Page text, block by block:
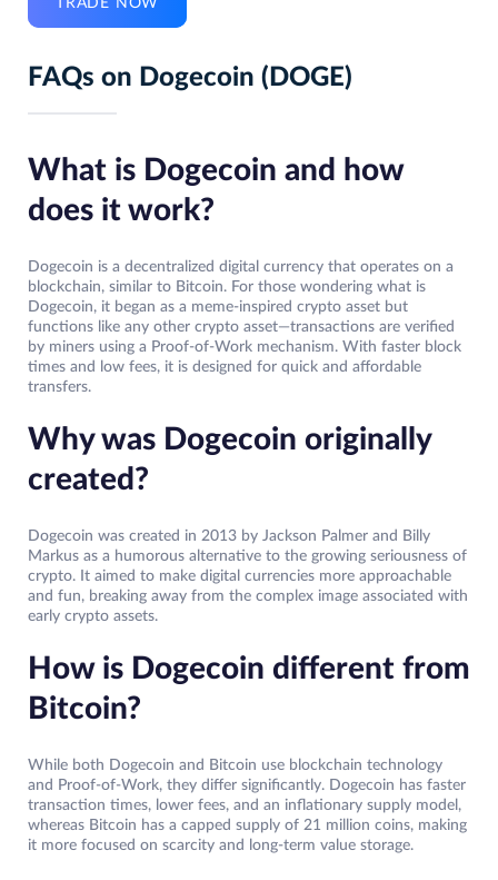
TRADE NOW
FAQs on Dogecoin (DOGE)
What is Dogecoin and how
does it work?
Dogecoin is a decentralized digital currency that operates on a
blockchain, similar to Bitcoin. For those wondering what is
Dogecoin, it began as a meme-inspired crypto asset but
functions like any other crypto asset—transactions are verified
by miners using a Proof-of-Work mechanism. With faster block
times and low fees, it is designed for quick and affordable
transfers.
Why was Dogecoin originally
created?
Dogecoin was created in 2013 by Jackson Palmer and Billy
Markus as a humorous alternative to the growing seriousness of
crypto. It aimed to make digital currencies more approachable
and fun, breaking away from the complex image associated with
early crypto assets.
How is Dogecoin different from
Bitcoin?
While both Dogecoin and Bitcoin use blockchain technology
and Proof-of-Work, they differ significantly. Dogecoin has faster
transaction times, lower fees, and an inflationary supply model,
whereas Bitcoin has a capped supply of 21 million coins, making
it more focused on scarcity and long-term value storage.